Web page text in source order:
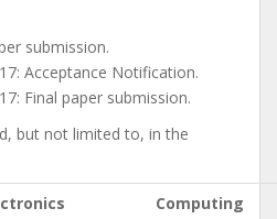
submission.
Acceptance Notification.
Final paper submission.
but not limited to, in the
Computing